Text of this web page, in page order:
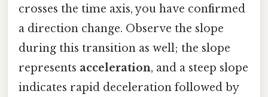
crosses the time axis, you have confirmed
a direction change. Observe the slope
during this transition as well; the slope
represents acceleration, and a steep slope
indicates rapid deceleration followed by